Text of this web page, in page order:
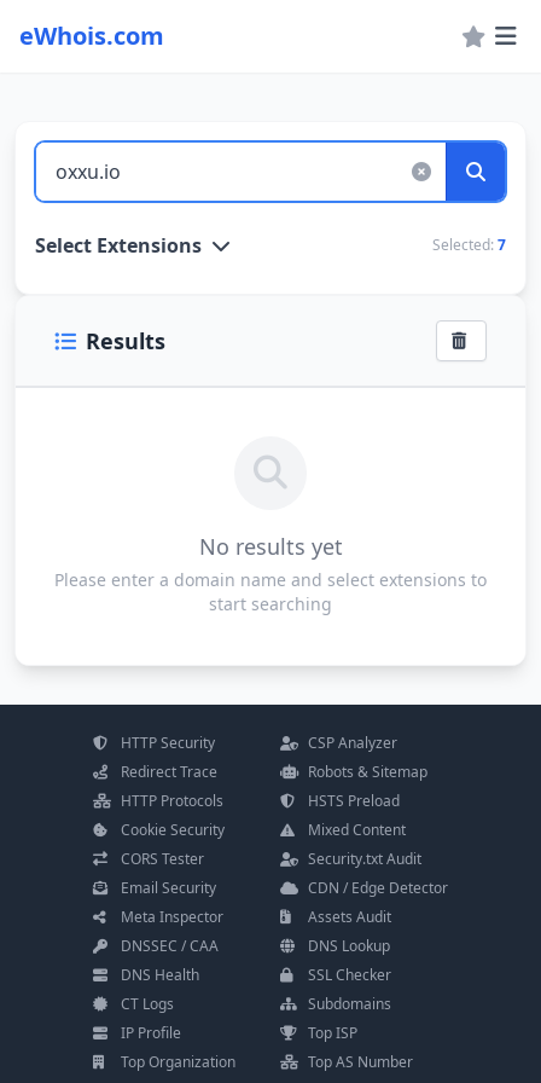
eWhois.com
WHOIS Lookup and Domain Name Search
Select Extensions Selected: 7
Results
No results yet
Please enter a domain name and select extensions to
start searching
HTTP Security
CSP Analyzer
Redirect Trace
Robots & Sitemap
HTTP Protocols
HSTS Preload
Cookie Security
Mixed Content
CORS Tester
Security.txt Audit
Email Security
CDN / Edge Detector
Meta Inspector
Assets Audit
DNSSEC / CAA
DNS Lookup
DNS Health
SSL Checker
CT Logs
Subdomains
IP Profile
Top ISP
Top Organization
Top AS Number